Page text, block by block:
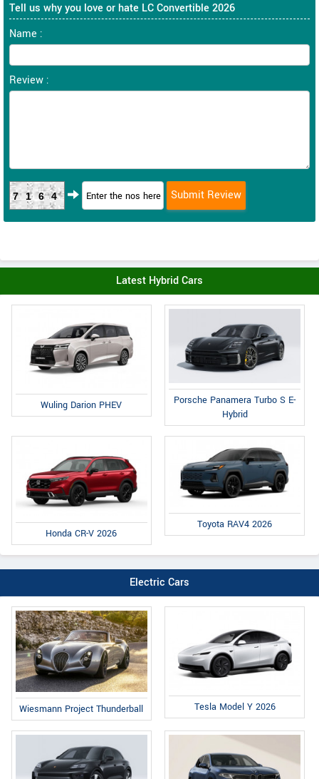
Tell us why you love or hate LC Convertible 2026
Name :
Review :
7164
Latest Hybrid Cars
Wuling Darion PHEV
Porsche Panamera Turbo S E-
Hybrid
Honda CR-V 2026
Toyota RAV4 2026
Electric Cars
Wiesmann Project Thunderball Tesla Model Y 2026